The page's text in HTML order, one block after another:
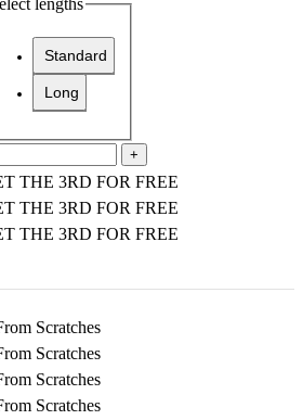
Standard
Long
THE 3RD FOR FREE
THE 3RD FOR FREE
THE 3RD FOR FREE
Scratches
Scratches
Scratches
Scratches